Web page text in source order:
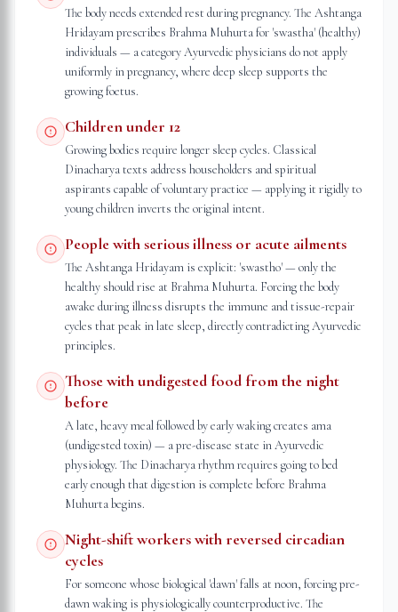
The body needs extended rest during pregnancy. The Ashtanga
Hridayam prescribes Brahma Muhurta for 'swastha' (healthy)
individuals — a category Ayurvedic physicians do not apply
uniformly in pregnancy, where deep sleep supports the
growing foetus.
Children under 12
Growing bodies require longer sleep cycles. Classical
Dinacharya texts address householders and spiritual
aspirants capable of voluntary practice — applying it rigidly to
young children inverts the original intent.
People with serious illness or acute ailments
The Ashtanga Hridayam is explicit: 'swastho' — only the
healthy should rise at Brahma Muhurta. Forcing the body
awake during illness disrupts the immune and tissue-repair
cycles that peak in late sleep, directly contradicting Ayurvedic
principles.
Those with undigested food from the night
before
A late, heavy meal followed by early waking creates ama
(undigested toxin) — a pre-disease state in Ayurvedic
physiology. The Dinacharya rhythm requires going to bed
early enough that digestion is complete before Brahma
Muhurta begins.
Night-shift workers with reversed circadian
cycles
For someone whose biological 'dawn' falls at noon, forcing pre-
dawn waking is physiologically counterproductive. The